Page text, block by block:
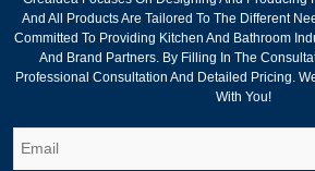
And All Products Are Tailored To The Different
Committed To Providing Kitchen And Bathroom
And Brand Partners. By Filling In The
Professional Consultation And Detailed Pricing.
With You!